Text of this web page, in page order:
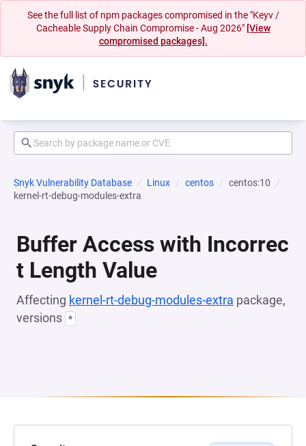
See the full list of npm packages compromised in the "Keyv /
Cacheable Supply Chain Compromise - Aug 2026" [View
compromised packages].
Snyk Vulnerability Database Linux centos
centos:10
kernel-rt-debug-modules-extra
Buffer Access with Incorrec
t Length Value
Affecting kernel-rt-debug-modules-extra package,
versions *